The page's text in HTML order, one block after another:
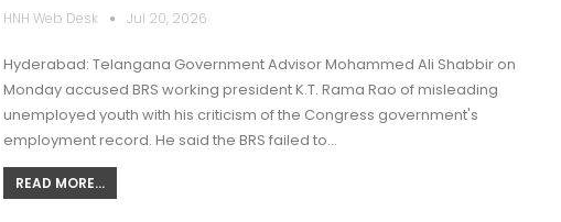
HNH Web Desk Jul 20, 2026
Hyderabad: Telangana Government Advisor Mohammed Ali Shabbir on
Monday accused BRS working president K.T. Rama Rao of misleading
unemployed youth with his criticism of the Congress government's
employment record. He said the BRS failed to…
READ MORE...